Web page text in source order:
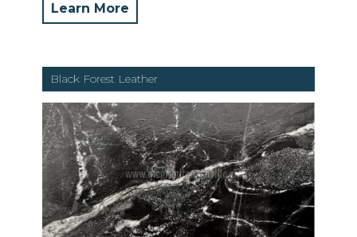
Learn More
Black Forest Leather